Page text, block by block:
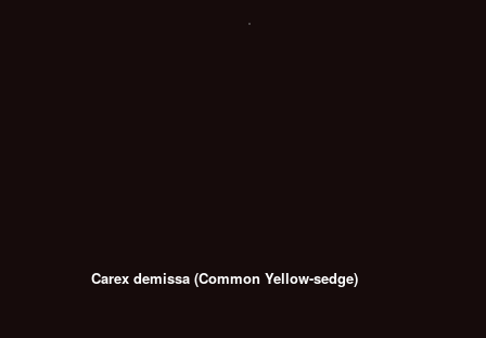
Carex demissa (Common Yellow-sedge)